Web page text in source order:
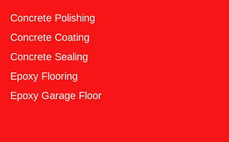
Concrete Polishing
Concrete Coating
Concrete Sealing
‎Epoxy Flooring
‎Epoxy Garage Floor